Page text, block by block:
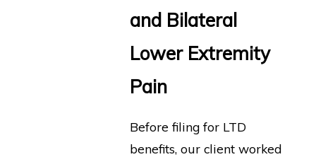
and Bilateral
Lower Extremity
Pain
Before filing for LTD
benefits, our client worked